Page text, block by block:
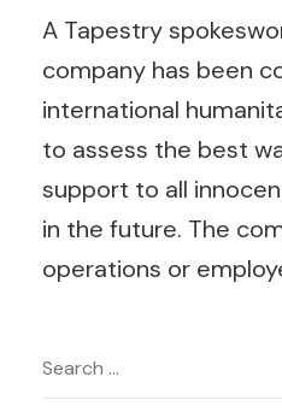
A Tapestry
company has been
international
to assess the best
support to all
in the future. The
operations or
Post
Search
for: